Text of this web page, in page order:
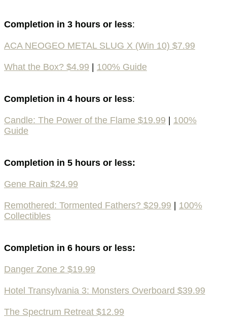
Completion in 3 hours or less:
ACA NEOGEO METAL SLUG X (Win 10) $7.99
What the Box? $4.99 | 100% Guide
Completion in 4 hours or less:
Candle: The Power of the Flame $19.99 | 100%
Guide
Completion in 5 hours or less:
Gene Rain $24.99
Remothered: Tormented Fathers? $29.99 | 100%
Collectibles
Completion in 6 hours or less:
Danger Zone 2 $19.99
Hotel Transylvania 3: Monsters Overboard $39.99
The Spectrum Retreat $12.99